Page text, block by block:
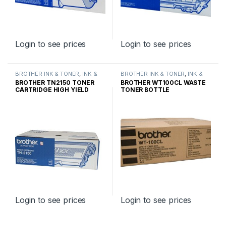
Login to see prices Login to see prices
BROTHER INK & TONER INK &
TONER ,GENUINE BROTHER
TONER CARTRIDGES
BROTHER TN2150 TONER
CARTRIDGE HIGH YIELD
Login to see prices
BROTHER INK & TONER INK &
TONER ,GENUINE BROTHER
TONER CARTRIDGES
BROTHER WT100CL WASTE
TONER BOTTLE
Login to see prices